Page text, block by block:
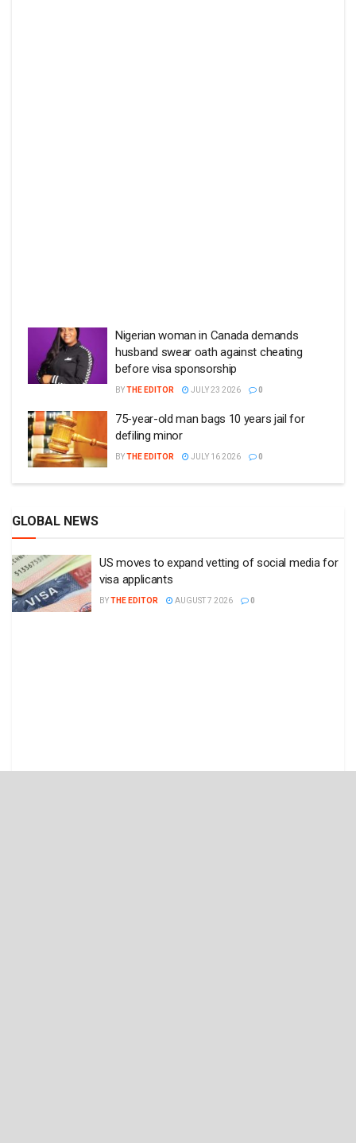
Nigerian woman in Canada demands
husband swear oath against cheating
before visa sponsorship
BYTHE EDITOR JULY 23 2026 0
75-year-old man bags 10 years jail for
defiling minor
BYTHE EDITOR JULY 16 2026 0
GLOBAL NEWS
US moves to expand vetting of social media for
visa applicants
BYTHE EDITOR AUGUST 7 2026 0